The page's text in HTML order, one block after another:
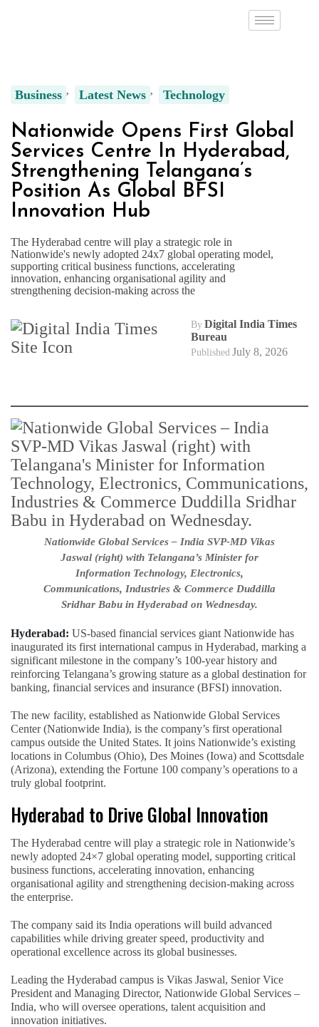
Business Latest News Technology
Nationwide Opens First Global
Services Centre In Hyderabad,
Strengthening Telangana’s
Position As Global BFSI
Innovation Hub
The Hyderabad centre will play a strategic role in
Nationwide's newly adopted 24x7 global operating model,
supporting critical business functions, accelerating
innovation, enhancing organisational agility and
strengthening decision-making across the
By Digital India Times
Bureau
Published July 8, 2026
Nationwide Global Services – India SVP-MD Vikas
Jaswal (right) with Telangana’s Minister for
Information Technology, Electronics,
Communications, Industries & Commerce Duddilla
Sridhar Babu in Hyderabad on Wednesday.
Hyderabad: US-based financial services giant Nationwide has
inaugurated its first international campus in Hyderabad, marking a
significant milestone in the company’s 100-year history and
reinforcing Telangana’s growing stature as a global destination for
banking, financial services and insurance (BFSI) innovation.
The new facility, established as Nationwide Global Services
Center (Nationwide India), is the company’s first operational
campus outside the United States. It joins Nationwide’s existing
locations in Columbus (Ohio), Des Moines (Iowa) and Scottsdale
(Arizona), extending the Fortune 100 company’s operations to a
truly global footprint.
Hyderabad to Drive Global Innovation
The Hyderabad centre will play a strategic role in Nationwide’s
newly adopted 24×7 global operating model, supporting critical
business functions, accelerating innovation, enhancing
organisational agility and strengthening decision-making across
the enterprise.
The company said its India operations will build advanced
capabilities while driving greater speed, productivity and
operational excellence across its global businesses.
Leading the Hyderabad campus is Vikas Jaswal, Senior Vice
President and Managing Director, Nationwide Global Services –
India, who will oversee operations, talent acquisition and
innovation initiatives.